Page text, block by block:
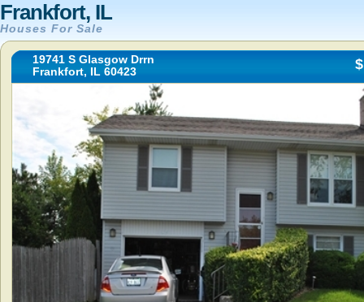
Frankfort, IL
Houses For Sale
19741 S Glasgow Drrn
Frankfort, IL 60423